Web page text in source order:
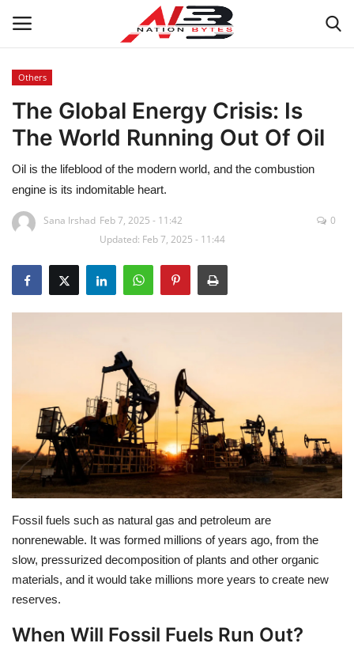
Latest News
Tech
Business
Auto
Health
Sports
Education
Opinion
Entertainment
Others
Others
The Global Energy Crisis: Is
The World Running Out Of Oil
Oil is the lifeblood of the modern world, and the combustion
engine is its indomitable heart.
Sana Irshad Feb 7, 2025 - 11:42
Updated: Feb 7, 2025 - 11:44
0
Fossil fuels such as natural gas and petroleum are
nonrenewable. It was formed millions of years ago, from the
slow, pressurized decomposition of plants and other organic
materials, and it would take millions more years to create new
reserves.
When Will Fossil Fuels Run Out?